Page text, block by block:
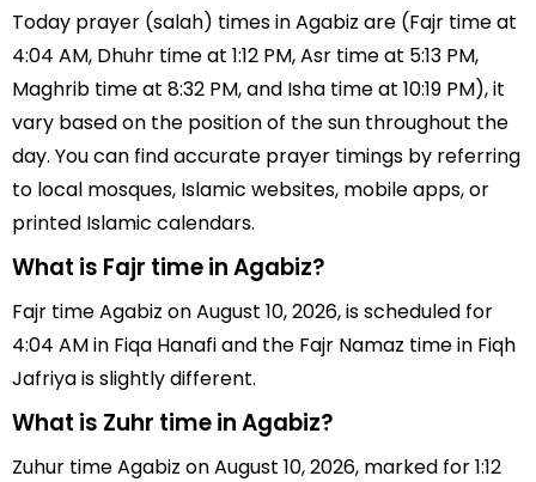
Today prayer (salah) times in Agabiz are (Fajr time at
4:04 AM, Dhuhr time at 1:12 PM, Asr time at 5:13 PM,
Maghrib time at 8:32 PM, and Isha time at 10:19 PM), it
vary based on the position of the sun throughout the
day. You can find accurate prayer timings by referring
to local mosques, Islamic websites, mobile apps, or
printed Islamic calendars.
What is Fajr time in Agabiz?
Fajr time Agabiz on August 10, 2026, is scheduled for
4:04 AM in Fiqa Hanafi and the Fajr Namaz time in Fiqh
Jafriya is slightly different.
What is Zuhr time in Agabiz?
Zuhur time Agabiz on August 10, 2026, marked for 1:12